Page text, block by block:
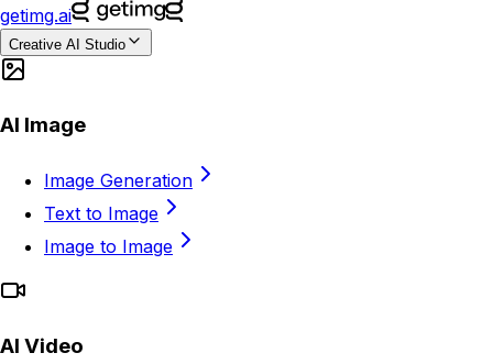
getimg.ai
Creative AI Studio
AI Image
Image Generation
Text to Image
Image to Image
AI Video